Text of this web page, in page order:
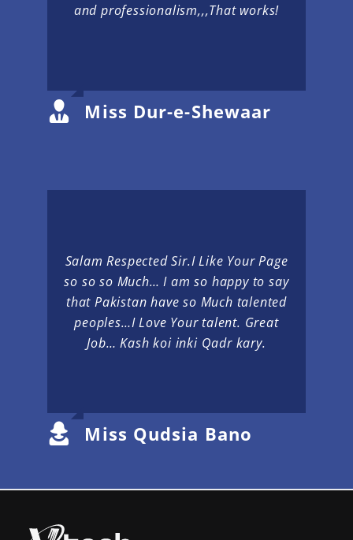
and professionalism,,,That works!
Miss Dur-e-Shewaar
Salam Respected Sir.I Like Your Page
so so so Much… I am so happy to say
that Pakistan have so Much talented
peoples…I Love Your talent. Great
Job… Kash koi inki Qadr kary.
Miss Qudsia Bano